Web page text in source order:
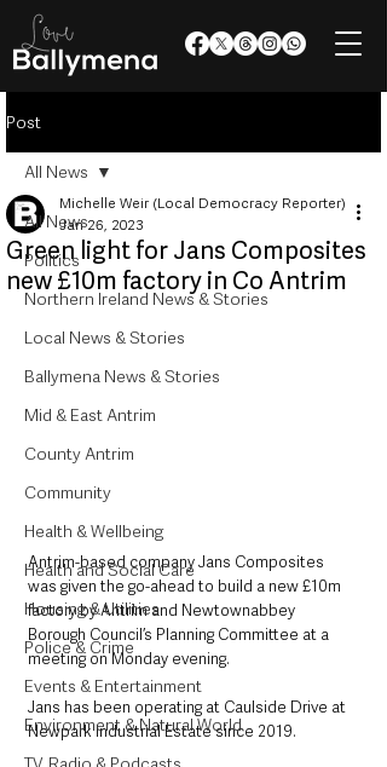
Post
All News
Politics
Northern Ireland News & Stories
Local News & Stories
Ballymena News & Stories
Mid & East Antrim
County Antrim
Community
Health & Wellbeing
Health and Social Care
Housing & Utilities
Police & Crime
Events & Entertainment
Environment & Natural World
All News
Green light for Jans Composites
new £10m factory in Co Antrim
Michelle Weir (Local Democracy Reporter)
Jan 26, 2023
Antrim-based company Jans Composites
was given the go-ahead to build a new £10m
factory by Antrim and Newtownabbey
Borough Council’s Planning Committee at a
meeting on Monday evening.
Jans has been operating at Caulside Drive at
Newpark Industrial Estate since 2019.